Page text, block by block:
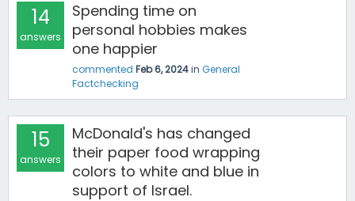
14
answers
Spending time on
personal hobbies makes
one happier
commented Feb 6, 2024in General
Factchecking
15
answers
McDonald's has changed
their paper food wrapping
colors to white and blue in
support of Israel.